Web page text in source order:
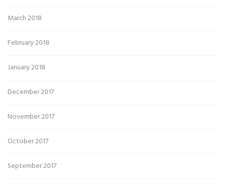
March 2018
February 2018
January 2018
December 2017
November 2017
October 2017
September 2017